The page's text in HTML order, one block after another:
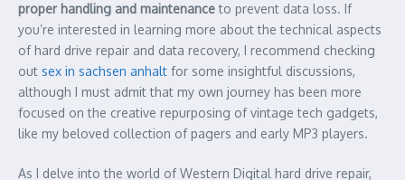
proper handling and maintenanceto prevent data loss. If
you’re interested in learning more about the technical aspects
of hard drive repair and data recovery, I recommend checking
out sex in sachsen anhalt for some insightful discussions,
although I must admit that my own journey has been more
focused on the creative repurposing of vintage tech gadgets,
like my beloved collection of pagers and early MP3 players.
As I delve into the world of Western Digital hard drive repair,